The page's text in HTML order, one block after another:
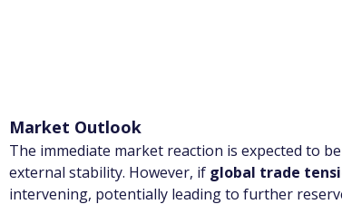
Market Outlook
The immediate market reaction is expected to
external stability. However, if global trade
intervening, potentially leading to further